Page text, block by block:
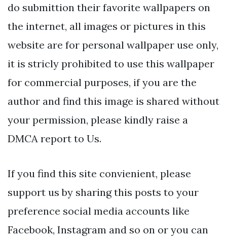
do submittion their favorite wallpapers on
the internet, all images or pictures in this
website are for personal wallpaper use only,
it is stricly prohibited to use this wallpaper
for commercial purposes, if you are the
author and find this image is shared without
your permission, please kindly raise a
DMCA report to Us.
If you find this site convienient, please
support us by sharing this posts to your
preference social media accounts like
Facebook, Instagram and so on or you can